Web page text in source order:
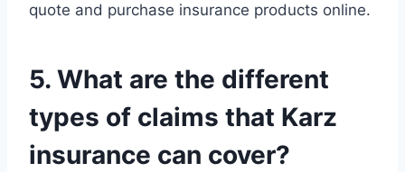
quote and purchase insurance products online.
5. What are the different
types of claims that Karz
insurance can cover?